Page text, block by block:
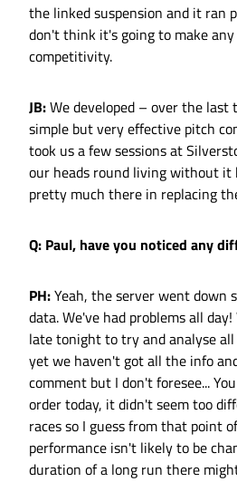
the linked suspension and it ran
don't think it's going to make
competitivity.
JB:We developed – over the last
simple but very effective pitch
took us a few sessions at
our heads round living without
pretty much there in replacing
Q: Paul, have you noticed any
PH:Yeah, the server went down
data. We've had problems all
late tonight to try and analyse
yet we haven't got all the info
comment but I don't foresee...
order today, it didn't seem too
races so I guess from that point
performance isn't likely to be
duration of a long run there